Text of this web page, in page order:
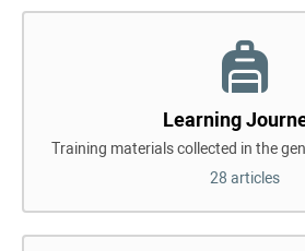
Learning
Training materials collected in the
28 articles